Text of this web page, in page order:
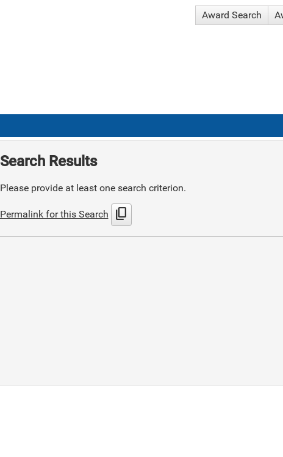
Award Search
Search Results
Please provide at least one search criterion.
Permalink for this Search content_copy